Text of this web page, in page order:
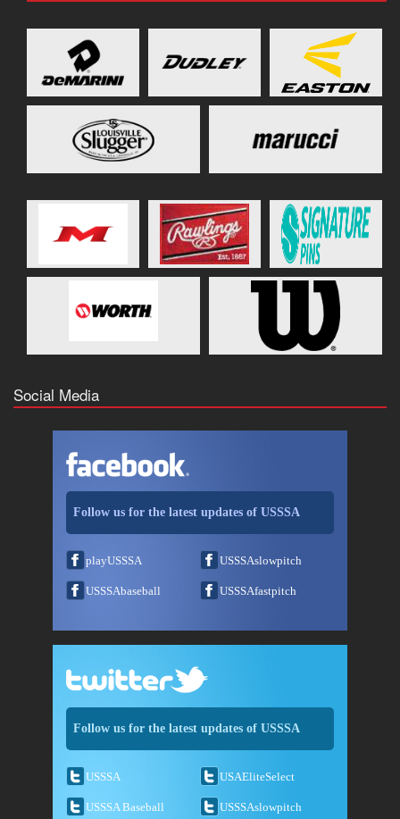
Social Media
Follow us for the latest updates of USSSA
playUSSSA USSSAslowpitch
USSSAbaseball USSSAfastpitch
Follow us for the latest updates of USSSA
USSSA USAEliteSelect
USSSA Baseball USSSAslowpitch